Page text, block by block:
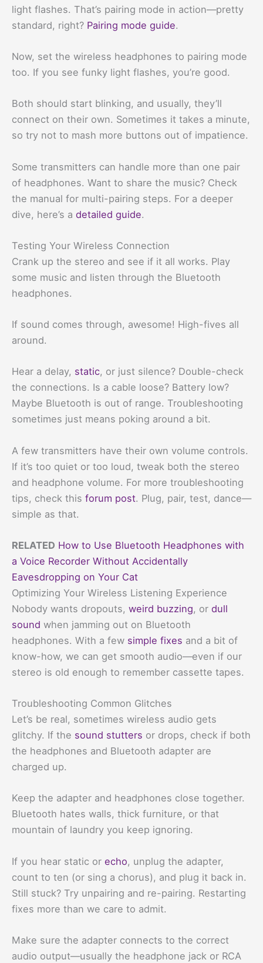
light flashes. That’s pairing mode in action—pretty
standard, right? Pairing mode guide.
Now, set the wireless headphones to pairing mode
too. If you see funky light flashes, you’re good.
Both should start blinking, and usually, they’ll
connect on their own. Sometimes it takes a minute,
so try not to mash more buttons out of impatience.
Some transmitters can handle more than one pair
of headphones. Want to share the music? Check
the manual for multi-pairing steps. For a deeper
dive, here’s a detailed guide.
Testing Your Wireless Connection
Crank up the stereo and see if it all works. Play
some music and listen through the Bluetooth
headphones.
If sound comes through, awesome! High-fives all
around.
Hear a delay, static, or just silence? Double-check
the connections. Is a cable loose? Battery low?
Maybe Bluetooth is out of range. Troubleshooting
sometimes just means poking around a bit.
A few transmitters have their own volume controls.
If it’s too quiet or too loud, tweak both the stereo
and headphone volume. For more troubleshooting
tips, check this forum post. Plug, pair, test, dance—
simple as that.
RELATED How to Use Bluetooth Headphones with
a Voice Recorder Without Accidentally
Eavesdropping on Your Cat
Optimizing Your Wireless Listening Experience
Nobody wants dropouts, weird buzzing, or dull
sound when jamming out on Bluetooth
headphones. With a few simple fixes and a bit of
know-how, we can get smooth audio—even if our
stereo is old enough to remember cassette tapes.
Troubleshooting Common Glitches
Let’s be real, sometimes wireless audio gets
glitchy. If the sound stutters or drops, check if both
the headphones and Bluetooth adapter are
charged up.
Keep the adapter and headphones close together.
Bluetooth hates walls, thick furniture, or that
mountain of laundry you keep ignoring.
If you hear static or echo, unplug the adapter,
count to ten (or sing a chorus), and plug it back in.
Still stuck? Try unpairing and re-pairing. Restarting
fixes more than we care to admit.
Make sure the adapter connects to the correct
audio output—usually the headphone jack or RCA